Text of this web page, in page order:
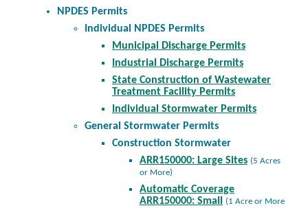
NPDES Permits
Individual NPDES Permits
Municipal Discharge Permits
Industrial Discharge Permits
State Construction of Wastewater
Treatment Facility Permits
Individual Stormwater Permits
General Stormwater Permits
Construction Stormwater
ARR150000: Large Sites (5 Acres
or More)
Automatic Coverage
ARR150000: Small
(1 Acre or More